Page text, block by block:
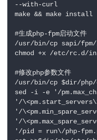
--with-curl
make && make install
#生成php-fpm启动文件
/usr/bin/cp sapi/
chmod +x /etc/rc.d/
#修改php参数文件
/usr/bin/cp $dir/php/
sed -i -e '/
'/
'/
'/
'/pid = run\/php-